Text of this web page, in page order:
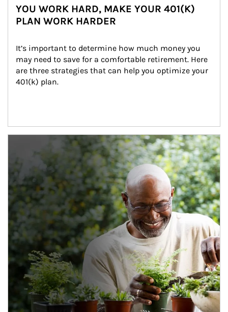
YOU WORK HARD, MAKE YOUR 401(K)
PLAN WORK HARDER
It’s important to determine how much money you
may need to save for a comfortable retirement. Here
are three strategies that can help you optimize your
401(k) plan.